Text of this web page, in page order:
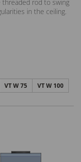
threaded rod to swing
in the ceiling.
VT W 75
VT W 100